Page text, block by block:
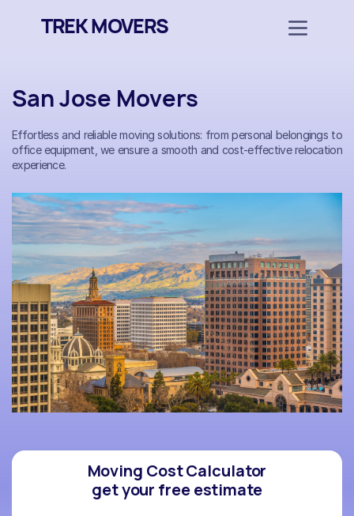
San Jose Movers
Effortless and reliable moving solutions: from personal belongings to
office equipment, we ensure a smooth and cost-effective relocation
experience.
TREK MOVERS